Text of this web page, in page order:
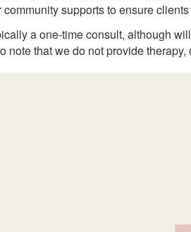
community supports to ensure
a one-time consult, although
note that we do not provide